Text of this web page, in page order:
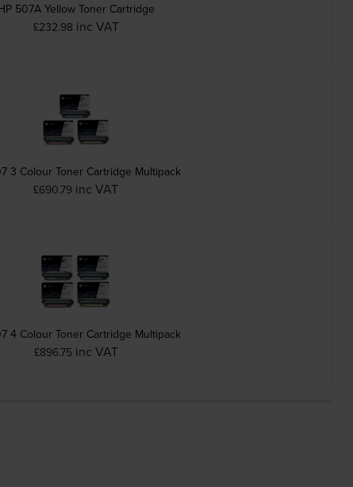
507A Yellow Toner Cartridge
£232.98 inc VAT
3 Colour Toner Cartridge Multipack
£690.79 inc VAT
4 Colour Toner Cartridge Multipack
£896.75 inc VAT